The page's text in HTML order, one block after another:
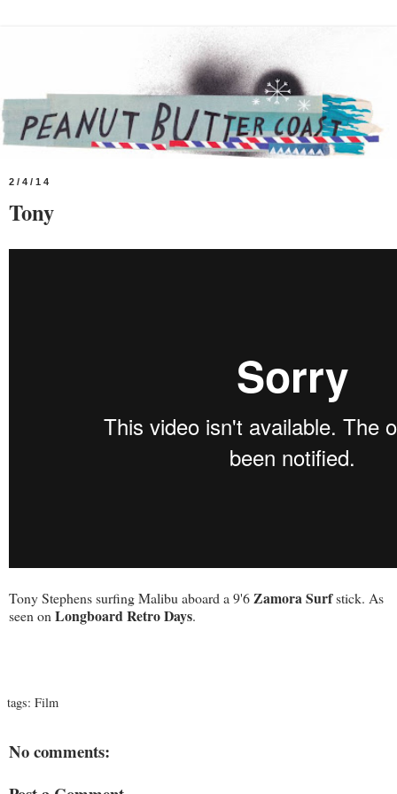
2/4/14
Tony
Tony Stephens surfing Malibu aboard a 9'6Zamora Surfstick. As
seen on Longboard Retro Days.
tags: Film
No comments: